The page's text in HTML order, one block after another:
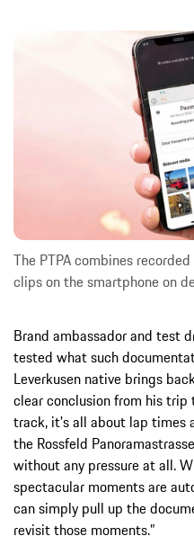
The PTPA combines
clips on the smartphone on
Brand ambassador and test
tested what such
Leverkusen native brings
clear conclusion from his trip
track, it's all about lap times
the Rossfeld
without any pressure at all.
spectacular moments are
can simply pull up the
revisit those moments.”